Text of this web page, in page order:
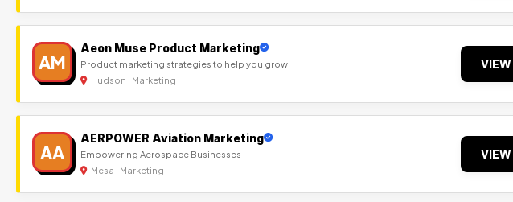
AM
Aeon Muse Product Marketing
Product marketing strategies to help you grow
Hudson | Marketing
VIEW
AA
AERPOWER Aviation Marketing
Empowering Aerospace Businesses
Mesa | Marketing
VIEW